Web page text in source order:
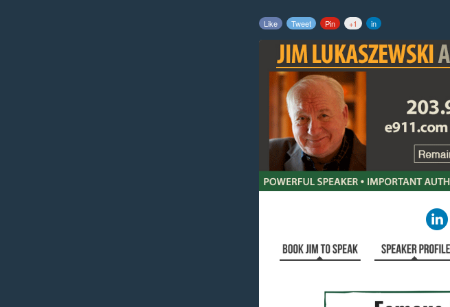
Like Tweet Pin +1 in